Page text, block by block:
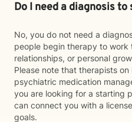
Do I need a diagnosis
No, you do not need a
people begin therapy to work
relationships, or personal
Please note that therapists
psychiatric medication
you are looking for a starting
can connect you with a
goals.